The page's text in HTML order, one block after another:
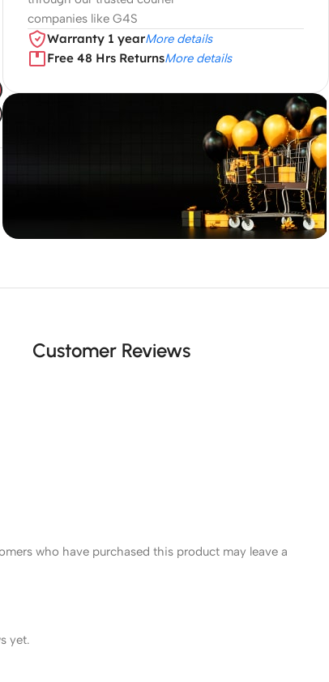
companies like G4S
Warranty 1 yearMore details
Free 48 Hrs ReturnsMore details
Black Friday
Customer Reviews
yet.
who have purchased this product may leave a